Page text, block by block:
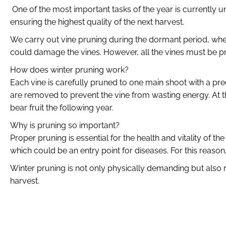
One of the most important tasks of the year is currently
ensuring the highest quality of the next harvest.
We carry out vine pruning during the dormant period,
could damage the vines. However, all the vines must be
How does winter pruning work?
Each vine is carefully pruned to one main shoot with a
are removed to prevent the vine from wasting energy.
bear fruit the following year.
Why is pruning so important?
Proper pruning is essential for the health and vitality of
which could be an entry point for diseases. For this
Winter pruning is not only physically demanding but also
harvest.